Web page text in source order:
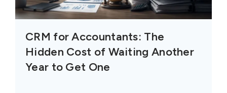
CRM for Accountants: The
Hidden Cost of Waiting Another
Year to Get One